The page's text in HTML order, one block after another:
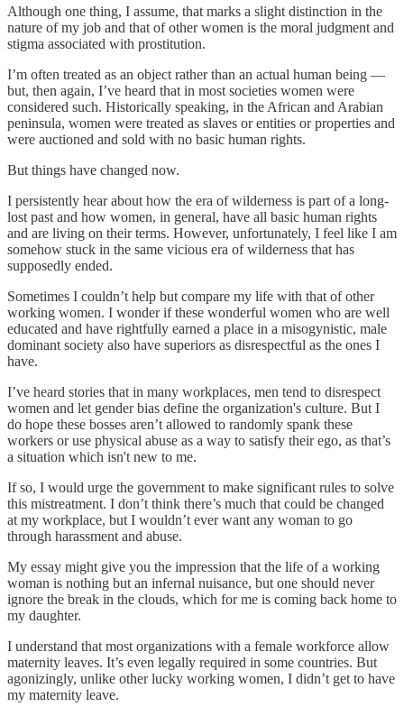
Although one thing, I assume, that marks a slight distinction in the
nature of my job and that of other women is the moral judgment and
stigma associated with prostitution.
I’m often treated as an object rather than an actual human being —
but, then again, I’ve heard that in most societies women were
considered such. Historically speaking, in the African and Arabian
peninsula, women were treated as slaves or entities or properties and
were auctioned and sold with no basic human rights.
But things have changed now.
I persistently hear about how the era of wilderness is part of a long-
lost past and how women, in general, have all basic human rights
and are living on their terms. However, unfortunately, I feel like I am
somehow stuck in the same vicious era of wilderness that has
supposedly ended.
Sometimes I couldn’t help but compare my life with that of other
working women. I wonder if these wonderful women who are well
educated and have rightfully earned a place in a misogynistic, male
dominant society also have superiors as disrespectful as the ones I
have.
I’ve heard stories that in many workplaces, men tend to disrespect
women and let gender bias define the organization's culture. But I
do hope these bosses aren’t allowed to randomly spank these
workers or use physical abuse as a way to satisfy their ego, as that’s
a situation which isn't new to me.
If so, I would urge the government to make significant rules to solve
this mistreatment. I don’t think there’s much that could be changed
at my workplace, but I wouldn’t ever want any woman to go
through harassment and abuse.
My essay might give you the impression that the life of a working
woman is nothing but an infernal nuisance, but one should never
ignore the break in the clouds, which for me is coming back home to
my daughter.
I understand that most organizations with a female workforce allow
maternity leaves. It’s even legally required in some countries. But
agonizingly, unlike other lucky working women, I didn’t get to have
my maternity leave.